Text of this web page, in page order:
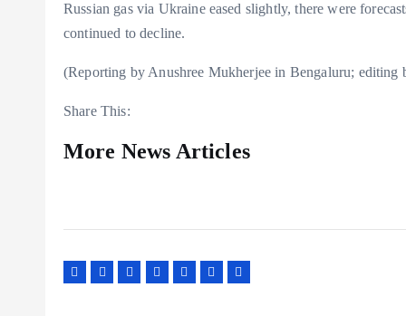
Russian gas via Ukraine eased slightly, there were
continued to decline.
(Reporting by Anushree Mukherjee in Bengaluru; editing
Share This:
More News Articles